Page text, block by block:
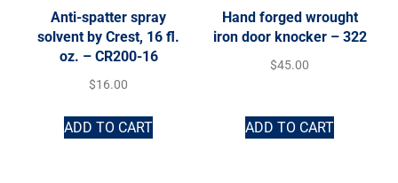
Anti-spatter spray
solvent by Crest, 16 fl.
oz. – CR200-16
$16.00
ADD TO CART
Hand forged wrought
iron door knocker – 322
$45.00
ADD TO CART